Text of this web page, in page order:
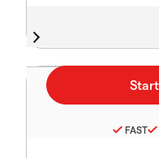
FAST